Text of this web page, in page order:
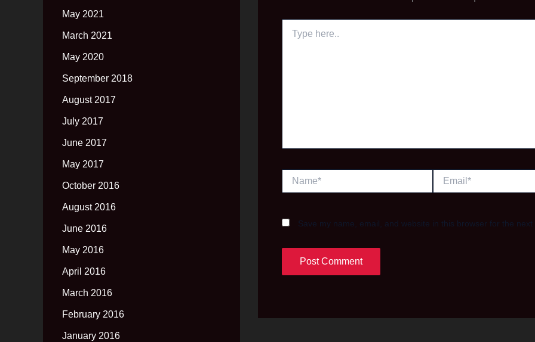
May 2021
March 2021
May 2020
September 2018
August 2017
July 2017
June 2017
May 2017
October 2016
August 2016
June 2016
May 2016
April 2016
March 2016
February 2016
January 2016
here..
Save my name, email, and website in this browser for the next